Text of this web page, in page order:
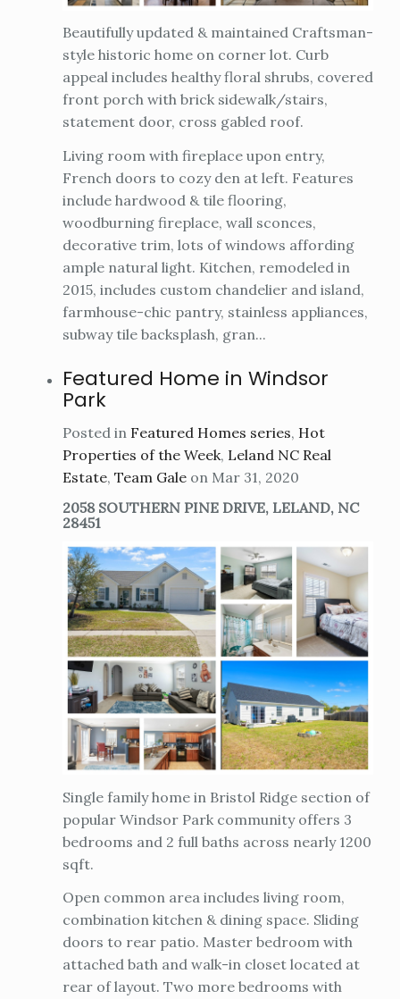
Beautifully updated & maintained Craftsman-
style historic home on corner lot. Curb
appeal includes healthy floral shrubs, covered
front porch with brick sidewalk/stairs,
statement door, cross gabled roof.
Living room with fireplace upon entry,
French doors to cozy den at left. Features
include hardwood & tile flooring,
woodburning fireplace, wall sconces,
decorative trim, lots of windows affording
ample natural light. Kitchen, remodeled in
2015, includes custom chandelier and island,
farmhouse-chic pantry, stainless appliances,
subway tile backsplash, gran...
Featured Home in Windsor
Park
Posted in Featured Homes series, Hot
Properties of the Week, Leland NC Real
Estate, Team Gale on Mar 31, 2020
2058 SOUTHERN PINE DRIVE, LELAND, NC
28451
Single family home in Bristol Ridge section of
popular Windsor Park community offers 3
bedrooms and 2 full baths across nearly 1200
sqft.
Open common area includes living room,
combination kitchen & dining space. Sliding
doors to rear patio. Master bedroom with
attached bath and walk-in closet located at
rear of layout. Two more bedrooms with